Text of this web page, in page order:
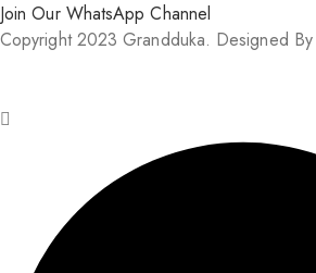
Join Our WhatsApp Channel
Copyright 2023 Grandduka. Designed By